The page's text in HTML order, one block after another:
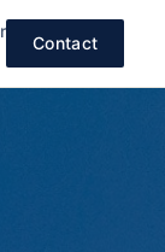
Contact